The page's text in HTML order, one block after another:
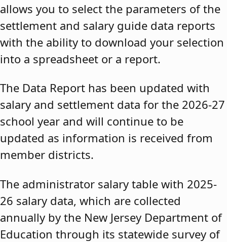
allows you to select the parameters of the
settlement and salary guide data reports
with the ability to download your selection
into a spreadsheet or a report.
The Data Report has been updated with
salary and settlement data for the 2026-27
school year and will continue to be
updated as information is received from
member districts.
The administrator salary table with 2025-
26 salary data, which are collected
annually by the New Jersey Department of
Education through its statewide survey of